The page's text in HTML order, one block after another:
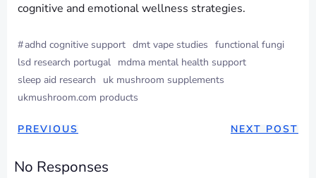
cognitive and emotional wellness strategies.
#adhd cognitive support dmt vape studies functional fungi
lsd research portugal mdma mental health support
sleep aid research
uk mushroom supplements
ukmushroom.com products
PREVIOUS NEXT POST
No Responses